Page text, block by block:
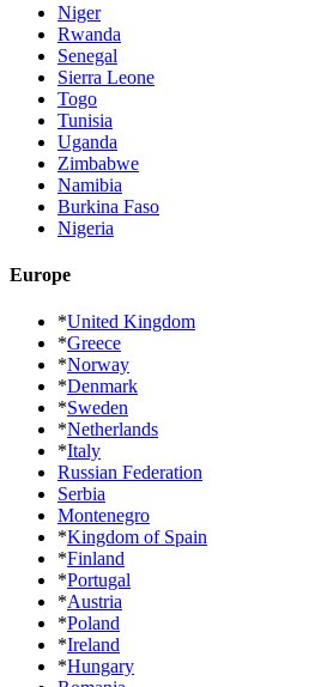
Niger
Rwanda
Senegal
Sierra Leone
Togo
Tunisia
Uganda
Zimbabwe
Namibia
Burkina Faso
Nigeria
Europe
*United Kingdom
*Greece
*Norway
*Denmark
*Sweden
*Netherlands
*Italy
Russian Federation
Serbia
Montenegro
*Kingdom of Spain
*Finland
*Portugal
*Austria
*Poland
*Ireland
*Hungary